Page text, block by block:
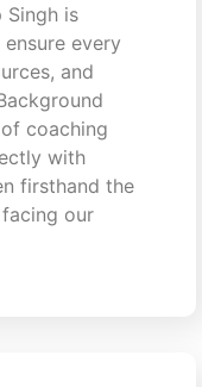
Singh is
every
and
coaching
with
firsthand the
our